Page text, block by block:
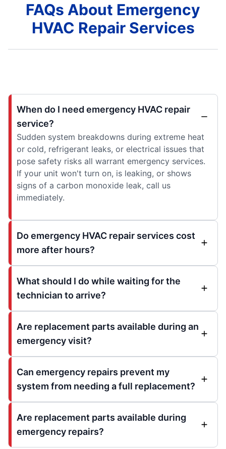
FAQs About Emergency
HVAC Repair Services
When do I need emergency HVAC repair
service?
Sudden system breakdowns during extreme heat
or cold, refrigerant leaks, or electrical issues that
pose safety risks all warrant emergency services.
If your unit won't turn on, is leaking, or shows
signs of a carbon monoxide leak, call us
immediately.
Do emergency HVAC repair services cost
more after hours?
What should I do while waiting for the
technician to arrive?
Are replacement parts available during an
emergency visit?
Can emergency repairs prevent my
system from needing a full replacement?
Are replacement parts available during
emergency repairs?